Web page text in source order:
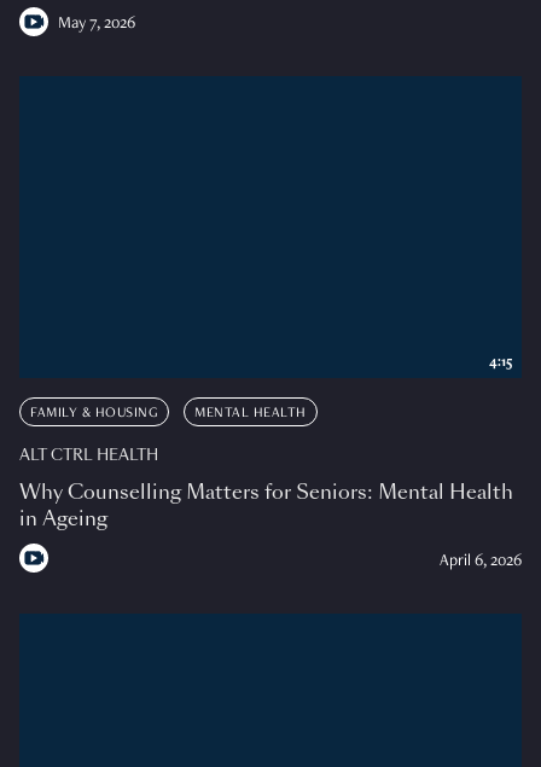
May 7, 2026
FAMILY & HOUSING MENTAL HEALTH
ALT CTRL HEALTH
Why Counselling Matters for Seniors: Mental Health
in Ageing
April 6, 2026
4:15